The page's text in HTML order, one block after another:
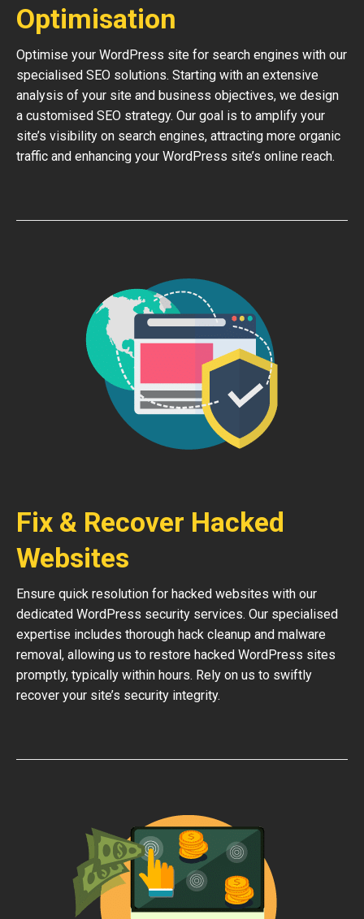
Optimisation
Optimise your WordPress site for search engines with our
specialised SEO solutions. Starting with an extensive
analysis of your site and business objectives, we design
a customised SEO strategy. Our goal is to amplify your
site’s visibility on search engines, attracting more organic
traffic and enhancing your WordPress site’s online reach.
Fix & Recover Hacked
Websites
Ensure quick resolution for hacked websites with our
dedicated WordPress security services. Our specialised
expertise includes thorough hack cleanup and malware
removal, allowing us to restore hacked WordPress sites
promptly, typically within hours. Rely on us to swiftly
recover your site’s security integrity.